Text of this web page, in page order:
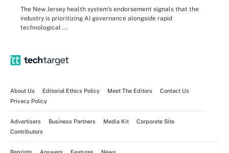
The New Jersey health system’s endorsement signals that the
industry is prioritizing AI governance alongside rapid
technological ...
About Us Editorial Ethics Policy Meet The Editors
Contact Us
Privacy Policy
Advertisers Business Partners Media Kit
Corporate Site
Contributors